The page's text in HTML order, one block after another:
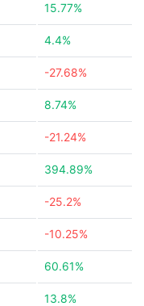
15.77%
4.4%
-27.68%
8.74%
-21.24%
394.89%
-25.2%
-10.25%
60.61%
13.8%